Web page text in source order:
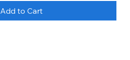
Add to Cart